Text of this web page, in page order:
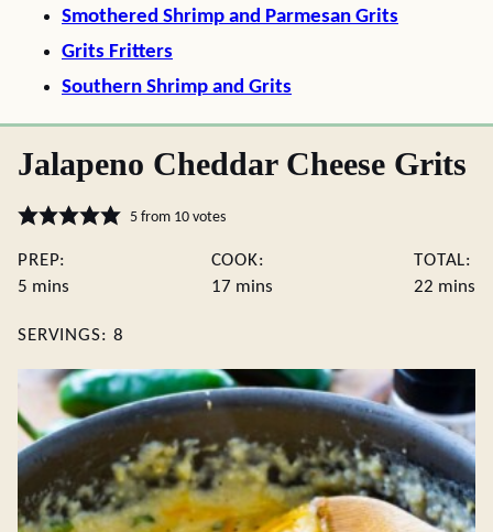
Smothered Shrimp and Parmesan Grits
Grits Fritters
Southern Shrimp and Grits
Jalapeno Cheddar Cheese Grits
5from 10votes
PREP:
5 minutes
mins
COOK:
17minutes
mins
TOTAL:
22 mins
SERVINGS: 8